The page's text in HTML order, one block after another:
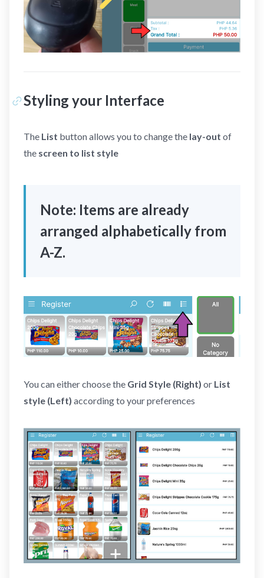
Styling your Interface
The List button allows you to change the lay-out of
the screen to list style
Note: Items are already
arranged alphabetically from
A-Z.
You can either choose the Grid Style (Right) or List
style (Left) according to your preferences